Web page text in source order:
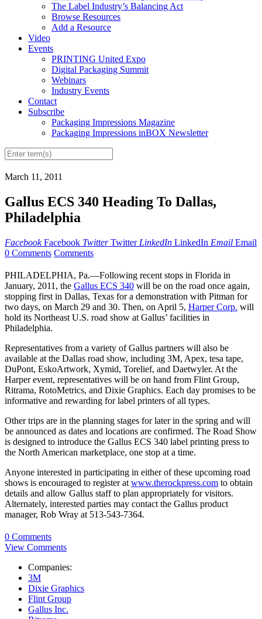
The Label Industry’s Balancing Act
Browse Resources
Add a Resource
Video
Events
PRINTING United Expo
Digital Packaging Summit
Webinars
Industry Events
Contact
Subscribe
Packaging Impressions Magazine
Packaging Impressions inBOX Newsletter
March 11, 2011
Gallus ECS 340 Heading To Dallas,
Philadelphia
Facebook Facebook Twitter Twitter LinkedIn LinkedIn Email Email
0 Comments Comments
PHILADELPHIA, Pa.—Following recent stops in Florida in
January, 2011, the Gallus ECS 340 will be on the road once again,
stopping first in Dallas, Texas for a demonstration with Pitman for
two days, on March 29 and 30. Then, on April 5, Harper Corp. will
hold its Northeast U.S. road show at Gallus’ facilities in
Philadelphia.
Representatives from a variety of Gallus partners will also be
available at the Dallas road show, including 3M, Apex, tesa tape,
DuPont, EskoArtwork, Xymid, Torelief, and Daetwyler. At the
Harper event, representatives will be on hand from Flint Group,
Ritrama, RotoMetrics, and Dixie Graphics. Each day promises to be
informative and rewarding for label printers of all types.
Other trips are in the planning stages for later in the spring and will
be announced as dates and locations are confirmed. The Road Show
is designed to introduce the Gallus ECS 340 label printing press to
the North American marketplace, one stop at a time.
Anyone interested in participating in either of these upcoming road
shows is encouraged to register at www.therockpress.com to obtain
details and allow Gallus staff to plan appropriately for visitors.
Alternately, interested parties may contact the Gallus product
manager, Rob Wray at 513-543-7364.
0 Comments
View Comments
Companies:
3M
Dixie Graphics
Flint Group
Gallus Inc.